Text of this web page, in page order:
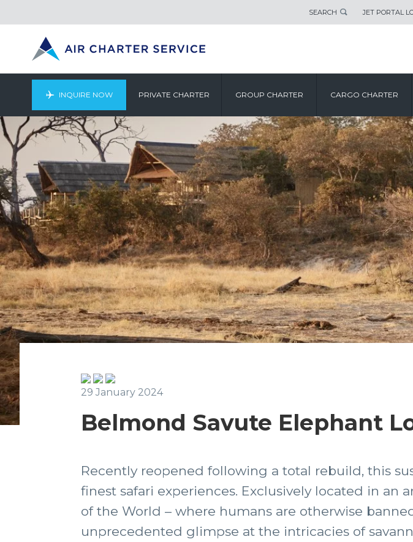
SEARCH JET PORTAL
INQUIRE NOW PRIVATE CHARTER GROUP CHARTER CARGO CHARTER
29 January 2024
Belmond Savute Elephant
Recently reopened following a total rebuild, this
finest safari experiences. Exclusively located in an
of the World – where humans are otherwise
unprecedented glimpse at the intricacies of